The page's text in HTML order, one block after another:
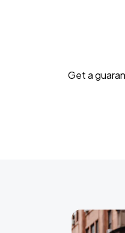
Get a